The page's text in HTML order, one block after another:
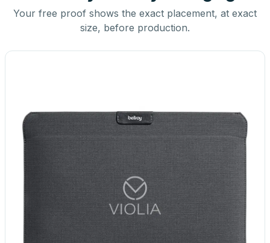
Your free proof shows the exact placement, at exact
size, before production.